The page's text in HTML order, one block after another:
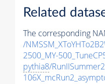
Related
The corresponding
/
2500_MY-
pythia8/